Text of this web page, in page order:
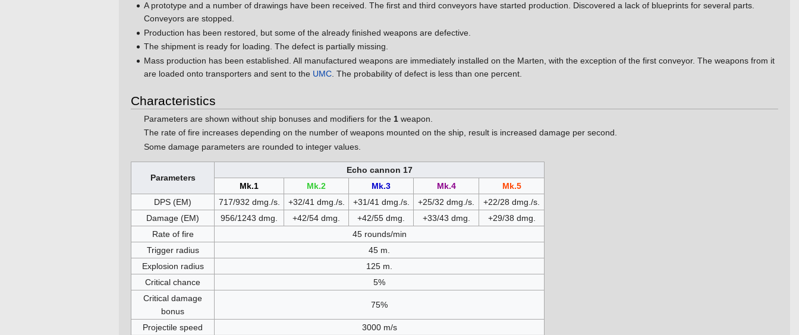
A prototype and a number of drawings have been received. The first and third conveyors have started production. Discovered a lack of blueprints for several parts.
Conveyors are stopped.
Production has been restored, but some of the already finished weapons are defective.
The shipment is ready for loading. The defect is partially missing.
Mass production has been established. All manufactured weapons are immediately installed on the Marten, with the exception of the first conveyor. The weapons from it
are loaded onto transporters and sent to the UMC . The probability of defect is less than one percent.
Characteristics
Parameters are shown without ship bonuses and modifiers for the 1 weapon.
The rate of fire increases depending on the number of weapons mounted on the ship, result is increased damage per second.
Some damage parameters are rounded to integer values.
Parameters
Echo cannon 17
Mk.1
Mk.2 Mk.3 Mk.4
Mk.5
DPS (EM)
717/932 dmg./s. +32/41 dmg./s. +31/41 dmg./s. +25/32 dmg./s.
+22/28 dmg./s.
Damage (EM)
956/1243 dmg. +42/54 dmg. +42/55 dmg. +33/43 dmg.
+29/38 dmg.
Rate of fire
45 rounds/min
Trigger radius
45 m.
Explosion radius
125 m.
Critical chance
5%
Critical damage
bonus
75%
Projectile speed
3000 m/s